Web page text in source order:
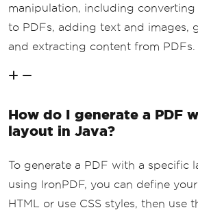
manipulation, including converting
to PDFs, adding text and images,
and extracting content from PDFs.
How do I generate a PDF
layout in Java?
To generate a PDF with a specific
using IronPDF, you can define
HTML or use CSS styles, then use